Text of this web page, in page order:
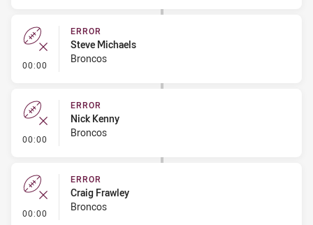
00:00 - Error
ERROR
Steve Michaels
Broncos
00:00 - Error
ERROR
Nick Kenny
Broncos
00:00 - Error
ERROR
Craig Frawley
Broncos